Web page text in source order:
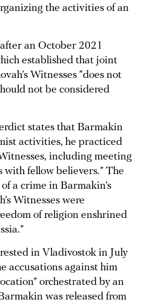
the activities of an
an October 2021
established that joint
Witnesses “does not
not be considered
states that Barmakin
activities, he practiced
including meeting
with fellow believers.” The
a crime in Barmakin’s
Witnesses were
of religion enshrined
in Vladivostok in July
accusations against him
orchestrated by an
was released from